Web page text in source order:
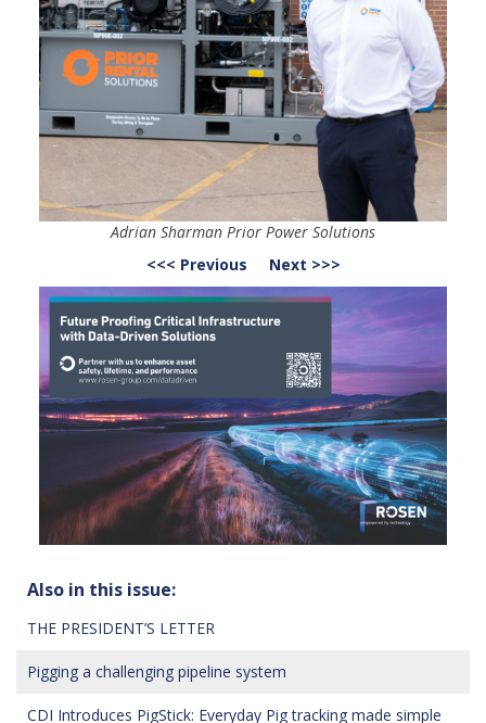
Adrian Sharman Prior Power Solutions
<<< Previous
Next >>>
Also in this issue:
THE PRESIDENT’S LETTER
Pigging a challenging pipeline system
CDI Introduces PigStick: Everyday Pig tracking made simple